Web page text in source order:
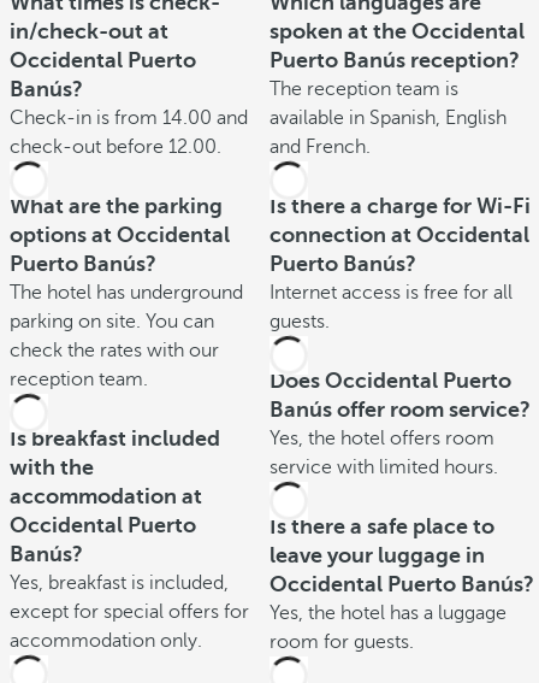
in/check-out at
Occidental Puerto
Banús?
Check-in is from 14.00 and
check-out before 12.00.
What are the parking
options at Occidental
Puerto Banús?
The hotel has underground
parking on site. You can
check the rates with our
reception team.
Is breakfast included
with the
accommodation at
Occidental Puerto
Banús?
Yes, breakfast is included,
except for special offers for
accommodation only.
spoken at the Occidental
Puerto Banús reception?
The reception team is
available in Spanish, English
and French.
Is there a charge for Wi-Fi
connection at Occidental
Puerto Banús?
Internet access is free for all
guests.
Does Occidental Puerto
Banús offer room service?
Yes, the hotel offers room
service with limited hours.
Is there a safe place to
leave your luggage in
Occidental Puerto Banús?
Yes, the hotel has a luggage
room for guests.